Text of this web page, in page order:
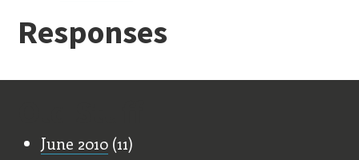
Responses
June 2010 (11)